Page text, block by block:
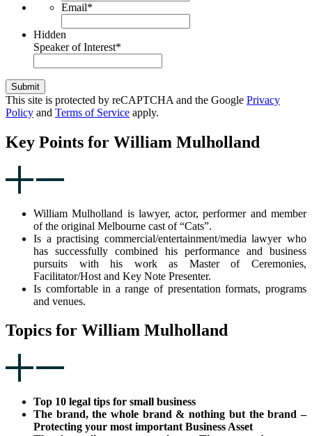
Email*
Hidden
Speaker of Interest*
Submit
This site is protected by reCAPTCHA and the Google Privacy
Policy and Terms of Service apply.
Key Points for William Mulholland
William Mulholland is lawyer, actor, performer and member
of the original Melbourne cast of “Cats”.
Is a practising commercial/entertainment/media lawyer who
has successfully combined his performance and business
pursuits with his work as Master of Ceremonies,
Facilitator/Host and Key Note Presenter.
Is comfortable in a range of presentation formats, programs
and venues.
Topics for William Mulholland
Top 10 legal tips for small business
The brand, the whole brand & nothing but the brand –
Protecting your most important Business Asset